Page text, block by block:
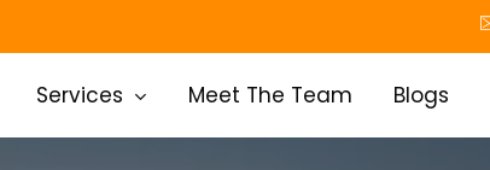
Services Meet The Team Blogs